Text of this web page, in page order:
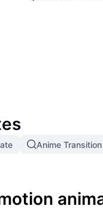
Anime